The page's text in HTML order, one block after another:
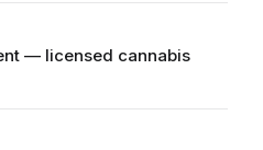
— licensed cannabis